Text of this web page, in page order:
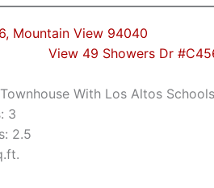
Mountain View 94040
View 49 Showers Dr
With Los Altos Schools
3
2.5